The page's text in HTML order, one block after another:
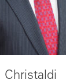
Christaldi